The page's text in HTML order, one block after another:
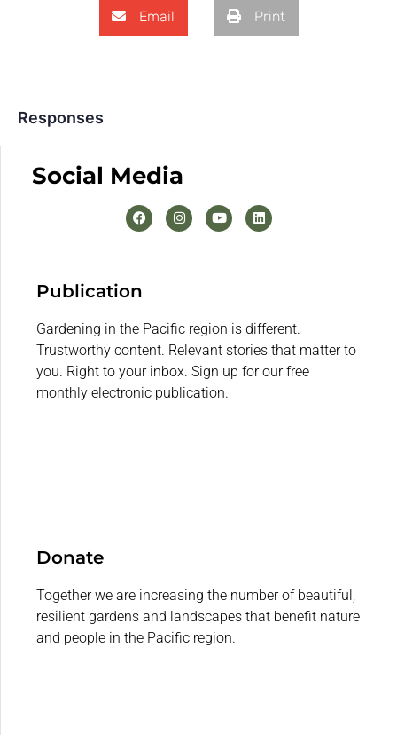
Email Print
Responses
Social Media
Publication
Gardening in the Pacific region is different.
Trustworthy content. Relevant stories that matter to
you. Right to your inbox. Sign up for our free
monthly electronic publication.
Donate
Together we are increasing the number of beautiful,
resilient gardens and landscapes that benefit nature
and people in the Pacific region.